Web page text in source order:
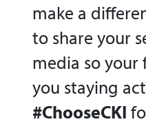
make a
to share your
media so your
you staying
#ChooseCKI